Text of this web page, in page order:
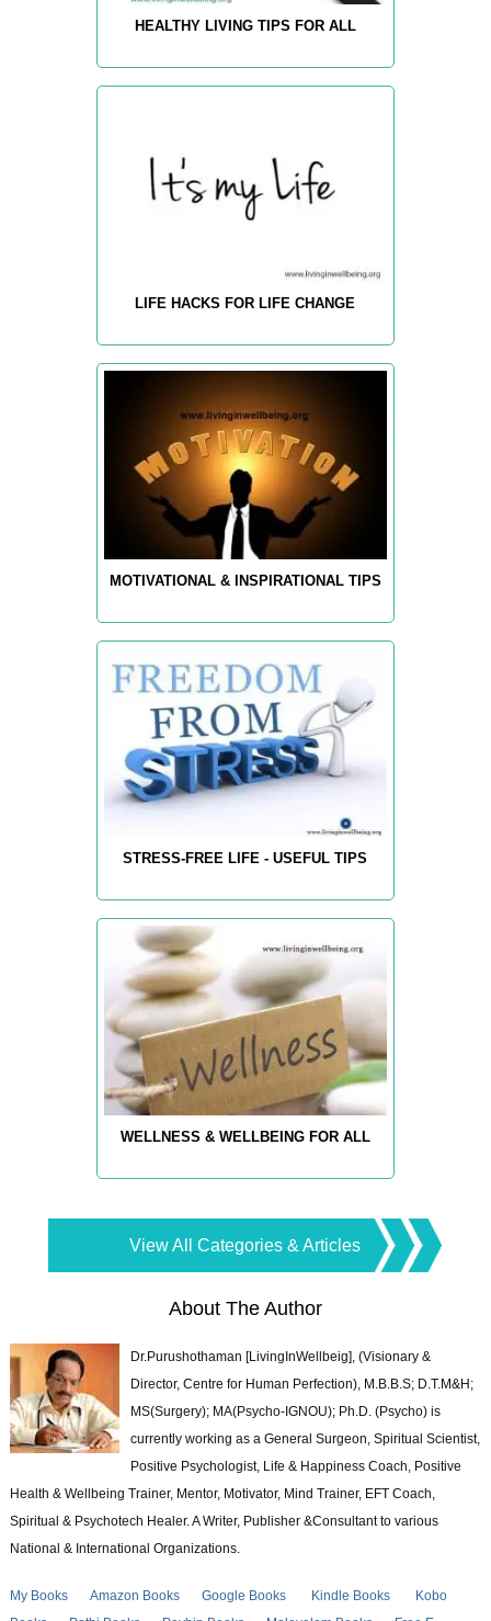
HEALTHY LIVING TIPS FOR ALL
LIFE HACKS FOR LIFE CHANGE
MOTIVATIONAL & INSPIRATIONAL TIPS
STRESS-FREE LIFE - USEFUL TIPS
WELLNESS & WELLBEING FOR ALL
View All Categories & Articles
About The Author
Dr.Purushothaman [LivingInWellbeig], (Visionary &
Director, Centre for Human Perfection), M.B.B.S; D.T.M&H;
MS(Surgery); MA(Psycho-IGNOU); Ph.D. (Psycho) is
currently working as a General Surgeon, Spiritual Scientist,
Positive Psychologist, Life & Happiness Coach, Positive
Health & Wellbeing Trainer, Mentor, Motivator, Mind Trainer, EFT Coach,
Spiritual & Psychotech Healer. A Writer, Publisher &Consultant to various
National & International Organizations.
My Books Amazon Books Google Books Kindle Books
Kobo